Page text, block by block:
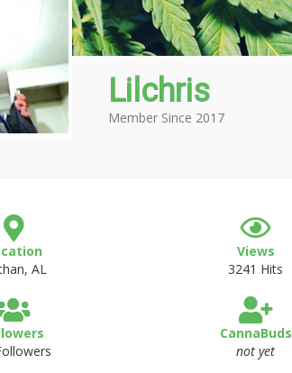
Lilchris
Member Since 2017
AL
Views
3241 Hits
CannaBuds
not yet